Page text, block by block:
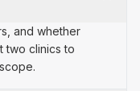
and whether
two clinics to